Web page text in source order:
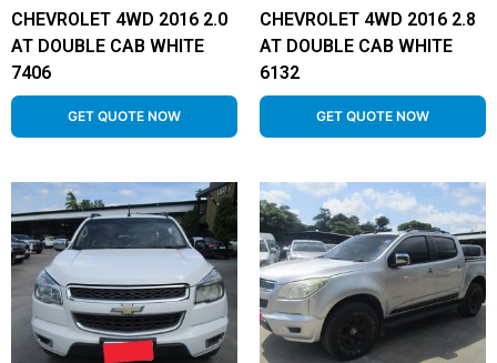
CHEVROLET 4WD 2016 2.0
AT DOUBLE CAB WHITE
7406
GET QUOTE NOW
CHEVROLET 4WD 2016 2.8
AT DOUBLE CAB WHITE
6132
GET QUOTE NOW